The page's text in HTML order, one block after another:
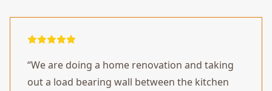
“We are doing a home renovation and taking
out a load bearing wall between the kitchen